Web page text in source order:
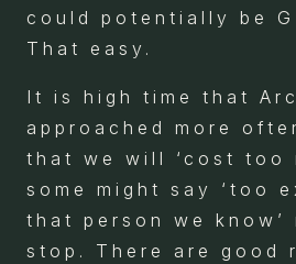
could potentially be
That easy.
It is high time that
approached more
that we will ‘cost too
some might say ‘too
that person we know’
stop. There are good